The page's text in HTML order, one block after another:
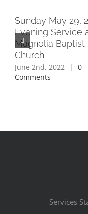
Sunday May 29,
Evening Service
Magnolia Baptist
Church
June 2nd, 2022 |
0
Comments
Services